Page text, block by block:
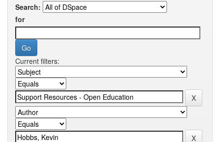
Search:
for
Current filters: